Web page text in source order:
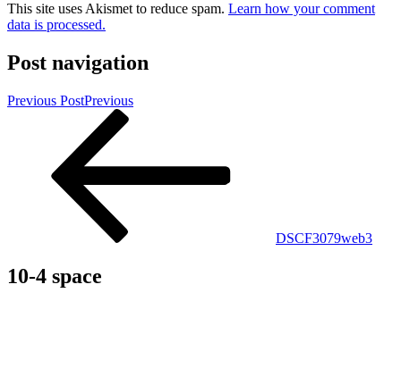
This site uses Akismet to reduce spam. Learn how your comment
data is processed.
Post navigation
Previous PostPrevious
DSCF3079web3
10-4 space